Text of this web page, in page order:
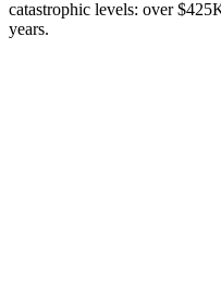
catastrophic levels: over
years.